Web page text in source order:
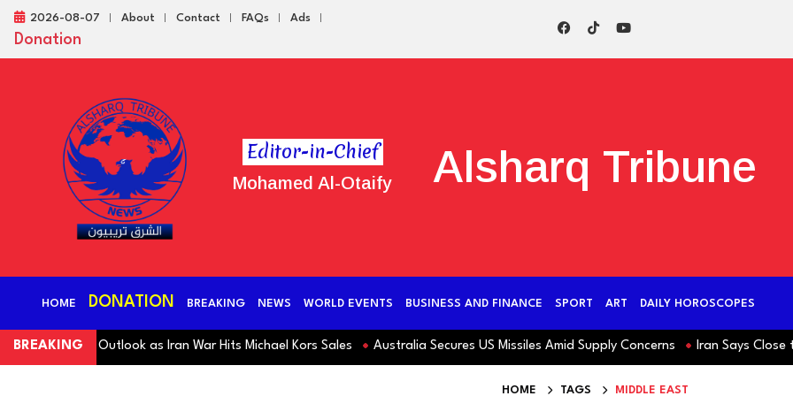
2026-08-07 About Contact FAQs Ads
Donation
Editor-in-Chief
Mohamed Al-Otaify Alsharq Tribune
HOME DONATION BREAKING NEWS WORLD EVENTS BUSINESS AND FINANCE SPORT ART DAILY HOROSCOPES
BREAKINGOutlook as Iran War Hits Michael Kors Sales Australia Secures US Missiles Amid Supply Concerns Iran Says Close to
HOME TAGS MIDDLE EAST